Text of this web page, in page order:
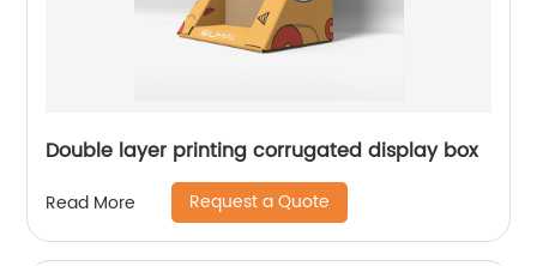
Double layer printing corrugated display box
Read More Request a Quote